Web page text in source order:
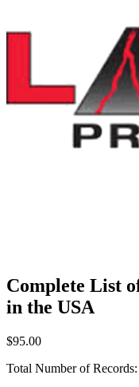
Complete List
in the USA
$95.00
Total Number of Records: